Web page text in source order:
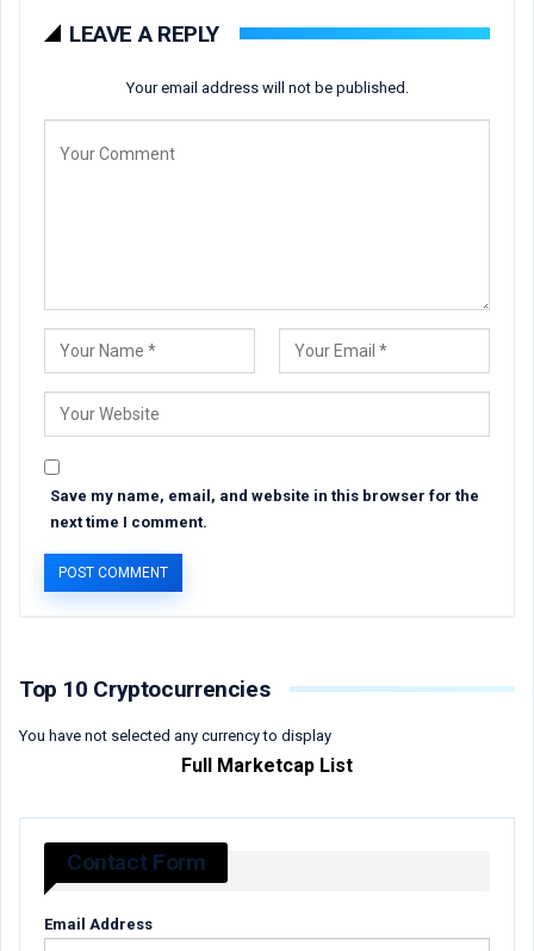
LEAVE A REPLY
Your email address will not be published.
Save my name, email, and website in this browser for the
next time I comment.
Top 10 Cryptocurrencies
You have not selected any currency to display
Full Marketcap List
Contact Form
Email Address